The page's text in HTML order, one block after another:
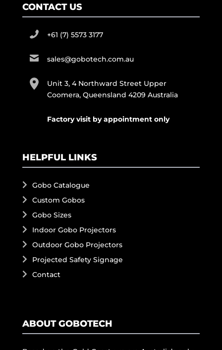
CONTACT US
+61 (7) 5573 3177
sales@gobotech.com.au
Unit 3, 4 Northward Street Upper
Coomera, Queensland 4209 Australia
Factory visit by appointment only
HELPFUL LINKS
Gobo Catalogue
Custom Gobos
Gobo Sizes
Indoor Gobo Projectors
Outdoor Gobo Projectors
Projected Safety Signage
Contact
ABOUT GOBOTECH